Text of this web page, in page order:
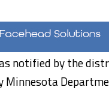
notified by the
Minnesota